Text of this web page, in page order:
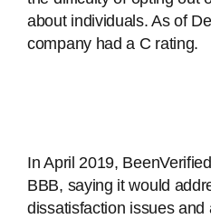
about individuals. As of
company had a C rating.
In April 2019,
BBB, saying it would
dissatisfaction issues